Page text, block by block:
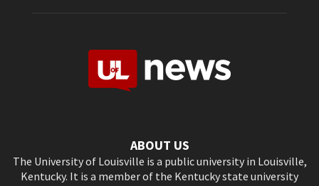
ABOUT US
The University of Louisville is a public university in Louisville,
Kentucky. It is a member of the Kentucky state university